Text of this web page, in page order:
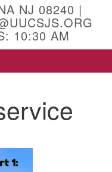
PO Box above)
NJ 08240 |
10:30 AM